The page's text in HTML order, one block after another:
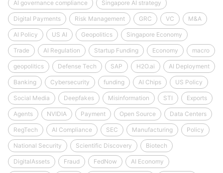
AI governance compliance Singapore AI strategy
Digital Payments Risk Management GRC VC M&A
AI Policy US AI Geopolitics Singapore Economy
Trade AI Regulation Startup Funding Economy macro
geopolitics Defense Tech SAP H2O.ai AI Deployment
Banking Cybersecurity funding AI Chips US Policy
Social Media Deepfakes Misinformation STI Exports
Agents NVIDIA Payment Open Source Data Centers
RegTech AI Compliance SEC Manufacturing Policy
National Security Scientific Discovery Biotech
DigitalAssets Fraud FedNow AI Economy